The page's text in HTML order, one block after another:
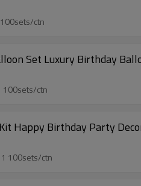
Model:JT-JP01-4 100sets/ctn
Set Luxury Birthday
Model:JT-SR02-1 100sets/ctn
Happy Birthday Party
Model:JT-SR02-11 100sets/ctn